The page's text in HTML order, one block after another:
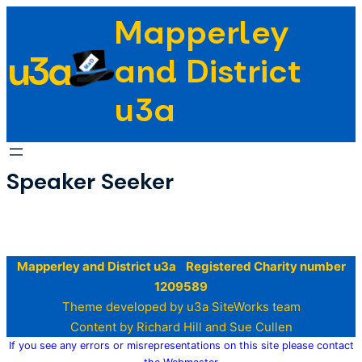
content
u3a
Mapperley
and District
u3a
Speaker Seeker
Mapperley and District u3a Registered Charity number
1209589
Theme developed by u3a SiteWorks team
Content by Richard Hill and Sue Cullen
If you see any errors or misrepresentations on this site please contact